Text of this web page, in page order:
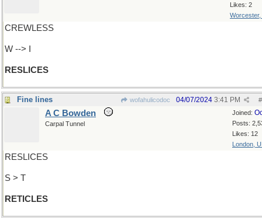
Likes: 2
Worcester,
CREWLESS
W --> I
RESLICES
Fine lines wofahulicodoc #
04/07/2024 3:41 PM
Joined:
Posts:
Likes: 12
London,
A C Bowden
Carpal Tunnel
RESLICES
S > T
RETICLES